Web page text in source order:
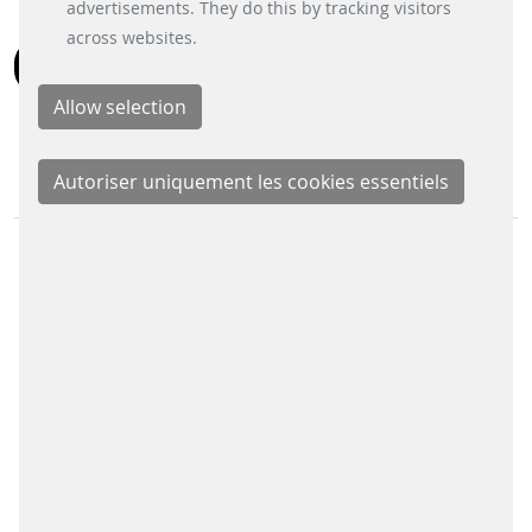
gauche.
advertisements. They do this by tracking visitors
across websites.